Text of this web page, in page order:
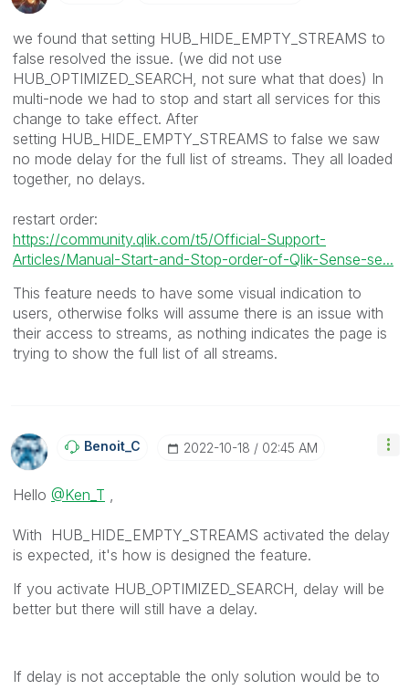
we found that setting HUB_HIDE_EMPTY_STREAMS to
false resolved the issue. (we did not use
HUB_OPTIMIZED_SEARCH, not sure what that does) In
multi-node we had to stop and start all services for this
change to take effect. After
setting HUB_HIDE_EMPTY_STREAMS to false we saw
no mode delay for the full list of streams. They all loaded
together, no delays.
restart order:
https://community.qlik.com/t5/Official-Support-
Articles/Manual-Start-and-Stop-order-of-Qlik-Sense-se...
This feature needs to have some visual indication to
users, otherwise folks will assume there is an issue with
their access to streams, as nothing indicates the page is
trying to show the full list of all streams.
Benoit_C ‎2022-10-18 02:45 AM
Hello @Ken_T
With HUB_HIDE_EMPTY_STREAMS activated the delay
is expected, it's how is designed the feature.
If you activate HUB_OPTIMIZED_SEARCH, delay will be
better but there will still have a delay.
If delay is not acceptable the only solution would be to